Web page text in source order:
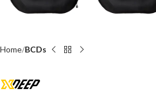
Home BCDs